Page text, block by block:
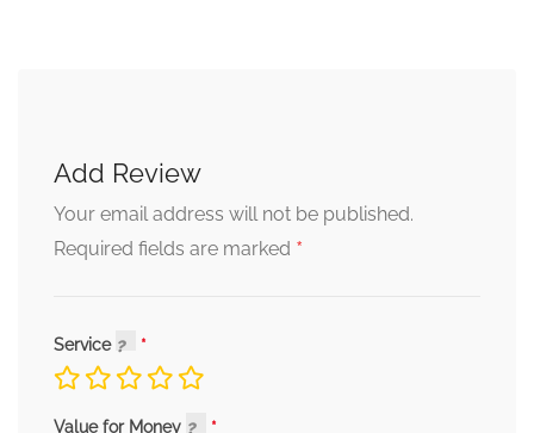
Add Review
Your email address will not be published.
Required fields are marked *
Service
Value for Money